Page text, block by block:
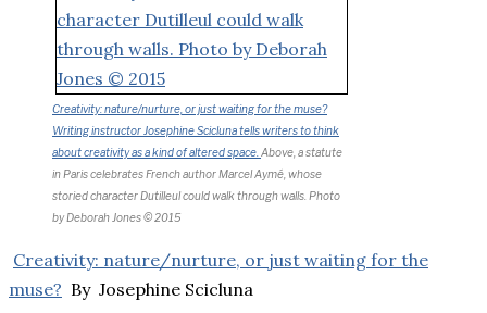
Creativity: nature/nurture, or just waiting for the muse?
Writing instructor Josephine Scicluna tells writers to think
about creativity as a kind of altered space. Above, a statute
in Paris celebrates French author Marcel Aymé, whose
storied character Dutilleul could walk through walls. Photo
by Deborah Jones © 2015
Creativity: nature/nurture, or just waiting for the
muse? By Josephine Scicluna